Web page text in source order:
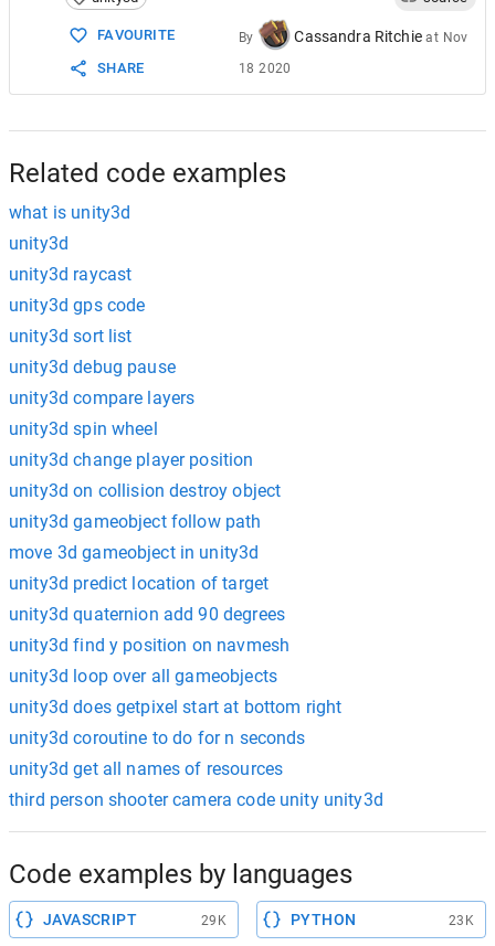
FAVOURITE
SHARE
By Cassandra Ritchie at Nov
18 2020
Related code examples
what is unity3d
unity3d
unity3d raycast
unity3d gps code
unity3d sort list
unity3d debug pause
unity3d compare layers
unity3d spin wheel
unity3d change player position
unity3d on collision destroy object
unity3d gameobject follow path
move 3d gameobject in unity3d
unity3d predict location of target
unity3d quaternion add 90 degrees
unity3d find y position on navmesh
unity3d loop over all gameobjects
unity3d does getpixel start at bottom right
unity3d coroutine to do for n seconds
unity3d get all names of resources
third person shooter camera code unity unity3d
Code examples by languages
JAVASCRIPT 29K PYTHON 23K